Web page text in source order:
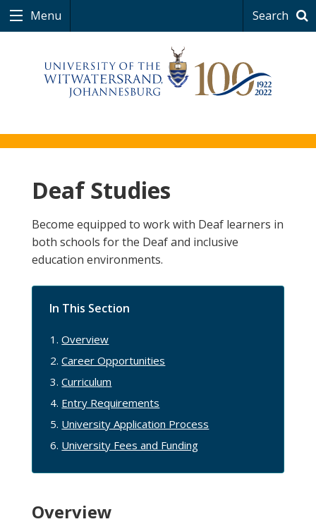
Menu Search
Deaf Studies
Become equipped to work with Deaf learners in
both schools for the Deaf and inclusive
education environments.
In This Section
Overview
Career Opportunities
Curriculum
Entry Requirements
University Application Process
University Fees and Funding
Overview